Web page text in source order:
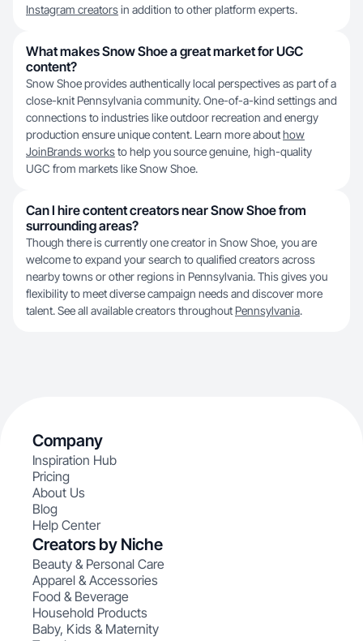
Instagram creatorsin addition to other platform experts.
What makes Snow Shoe a great market for UGC
content?
Snow Shoe provides authentically local perspectives as part of a
close-knit Pennsylvania community. One-of-a-kind settings and
connections to industries like outdoor recreation and energy
production ensure unique content. Learn more abouthow
JoinBrands worksto help you source genuine, high-quality
UGC from markets like Snow Shoe.
Can I hire content creators near Snow Shoe from
surrounding areas?
Though there is currently one creator in Snow Shoe, you are
welcome to expand your search to qualified creators across
nearby towns or other regions in Pennsylvania. This gives you
flexibility to meet diverse campaign needs and discover more
talent. See all available creators throughout Pennsylvania.
Company
Inspiration Hub
Pricing
About Us
Blog
Help Center
Creators by Niche
Beauty & Personal Care
Apparel & Accessories
Food & Beverage
Household Products
Baby, Kids & Maternity